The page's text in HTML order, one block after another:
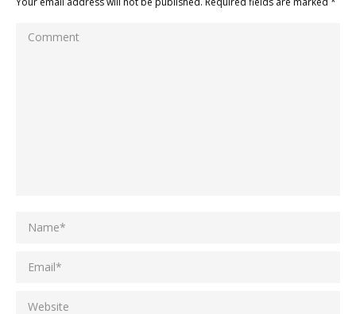
Comment
Name *
Email *
Website